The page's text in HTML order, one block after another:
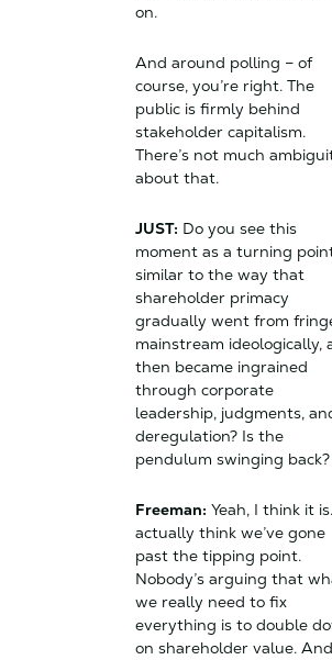
on.
And around polling – of
course, you’re right. The
public is firmly behind
stakeholder capitalism.
There’s not much
about that.
JUST: Do you see this
moment as a turning
similar to the way that
shareholder primacy
gradually went from
mainstream ideologically,
then became ingrained
through corporate
leadership, judgments,
deregulation? Is the
pendulum swinging back?
Freeman: Yeah, I think it
actually think we’ve gone
past the tipping point.
Nobody’s arguing that
we really need to fix
everything is to double
on shareholder value.